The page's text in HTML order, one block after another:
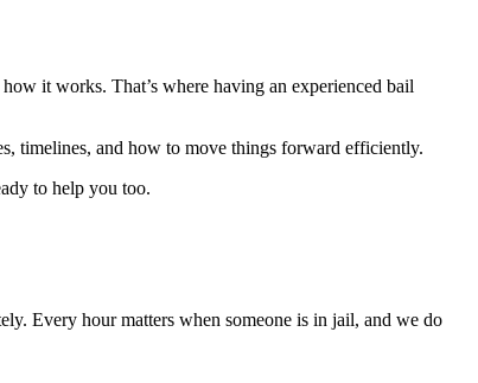
it works. That’s where having an experienced bail
timelines, and how to move things forward efficiently.
to help you too.
Every hour matters when someone is in jail, and we do